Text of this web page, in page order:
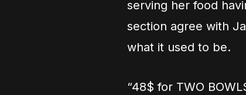
serving her food
section agree with
what it used to be.
“48$ for TWO